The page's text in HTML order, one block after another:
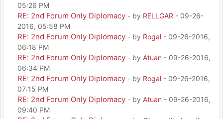
05:26 PM
RE: 2nd Forum Only Diplomacy - by RELLGAR - 09-26-
2016, 05:58 PM
RE: 2nd Forum Only Diplomacy - by Rogal - 09-26-2016,
06:18 PM
RE: 2nd Forum Only Diplomacy - by Atuan - 09-26-2016,
06:34 PM
RE: 2nd Forum Only Diplomacy - by Rogal - 09-26-2016,
07:15 PM
RE: 2nd Forum Only Diplomacy - by Atuan - 09-26-2016,
09:40 PM